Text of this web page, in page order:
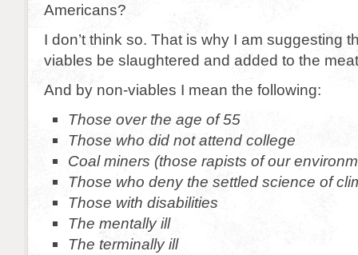
Americans?
I don’t think so. That is why I am suggesting
viables be slaughtered and added to the
And by non-viables I mean the following:
Those over the age of 55
Those who did not attend college
Coal miners (those rapists of our
Those who deny the settled science of
Those with disabilities
The mentally ill
The terminally ill